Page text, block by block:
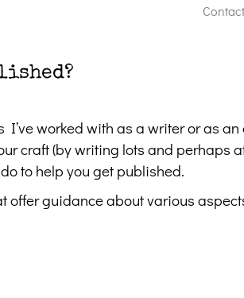
Contact
worked with as a writer or as
craft (by writing lots and perhaps
to help you get published.
offer guidance about various